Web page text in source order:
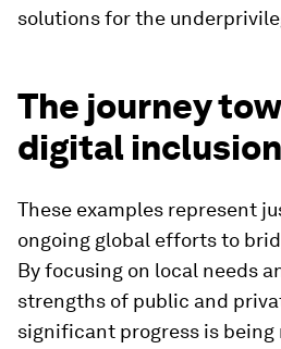
solutions for the
The journey
digital inclusion
These examples represent
ongoing global efforts to
By focusing on local needs
strengths of public and
significant progress is being